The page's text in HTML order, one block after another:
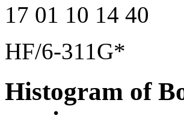
17 01 10 14 40
HF/6-311G*
Histogram of